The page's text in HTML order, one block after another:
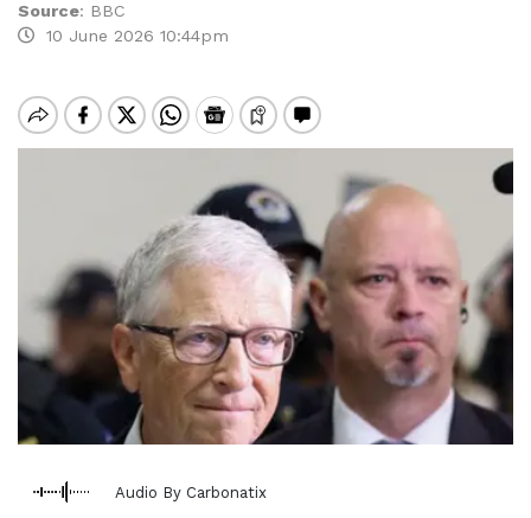
Source: BBC
10 June 2026 10:44pm
Audio By Carbonatix